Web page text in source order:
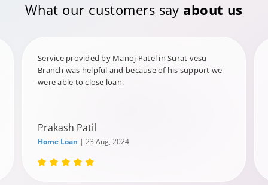
What our customers say about us
Service provided by Manoj Patel in Surat vesu
Branch was helpful and because of his support we
were able to close loan.
Prakash Patil
Home Loan | 23 Aug, 2024